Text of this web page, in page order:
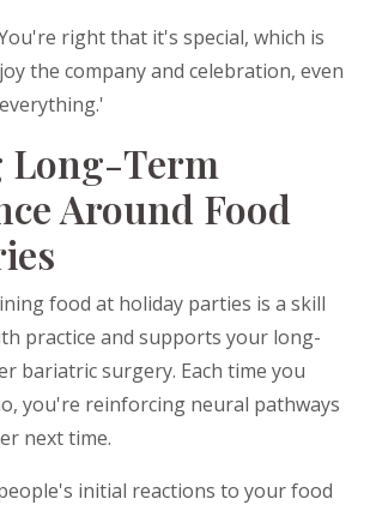
right that it's special, which is
the company and celebration, even
Term
Around Food
food at holiday parties is a skill
practice and supports your long-
bariatric surgery. Each time you
you're reinforcing neural pathways
next time.
initial reactions to your food